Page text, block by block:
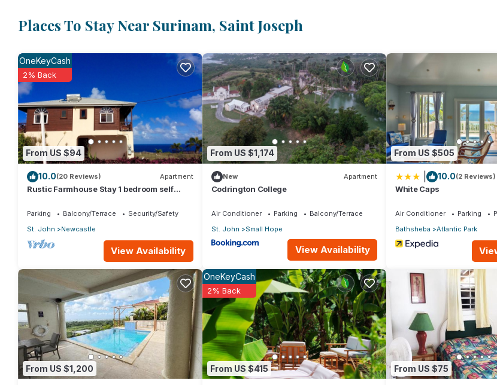
amenities include: Balcony/Terrace, Sports/Activities, Parking, and several others. This is a good star rated property .
Joseph and needing a place to stay? Be it for work or for leisure, consider staying at this Apartment for your next visit,
love it.
You can check the reviews and description of this 1 Bedroom Apartment if you want to learn more about this place in
These details are authentic, as they are provided by our partner, booking.com.
This The Anchorage in Rockely in Saint Joseph is well equipped and has all facilities that have been listed below.
details were shared to us by booking.com for the listed “The Anchorage in Rockely”. We solely rely on their shared
regarded as “accurate”. If you have any concerns about the information or accuracy describing this Apartment, please let
Places To Stay Near Surinam, Saint Joseph
From US $94
OneKeyCash
2% Back
10.0(20 Reviews) Apartment
Rustic Farmhouse Stay 1 bedroom self
Parking Balcony/Terrace
Security/Safety
St. John
Newcastle
View Availability
From US $1,174
New Apartment
Codrington College
Air Conditioner Parking
Balcony/Terrace
St. John
Small Hope
View Availability
From US $505
10.0(2 Reviews)
White Caps
Air Conditioner Parking
Bathsheba
Atlantic Park
From US $1,200 From US $415
OneKeyCash
2% Back
From US $75